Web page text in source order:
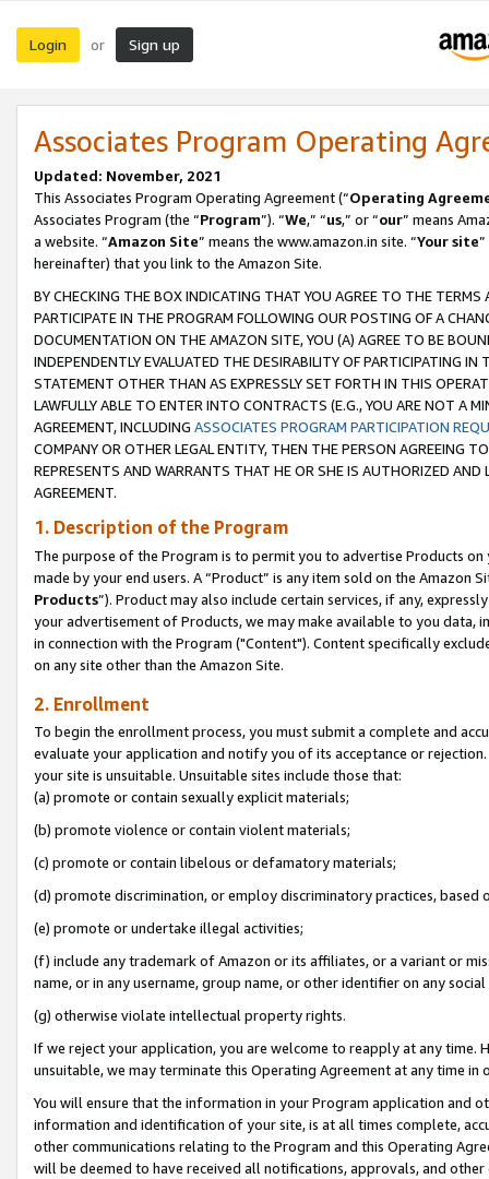
Login or Sign up
Associates Program Operating
Updated: November, 2021
This Associates Program Operating Agreement (“Operating
Associates Program (the “Program”). “We,” “us,” or “our” means
a website. “Amazon Site” means the www.amazon.in site. “Your site
hereinafter) that you link to the Amazon Site.
BY CHECKING THE BOX INDICATING THAT YOU AGREE TO THE
PARTICIPATE IN THE PROGRAM FOLLOWING OUR POSTING OF A
DOCUMENTATION ON THE AMAZON SITE, YOU (A) AGREE TO BE
INDEPENDENTLY EVALUATED THE DESIRABILITY OF PARTICIPATING
STATEMENT OTHER THAN AS EXPRESSLY SET FORTH IN THIS
LAWFULLY ABLE TO ENTER INTO CONTRACTS (E.G., YOU ARE NOT A
AGREEMENT, INCLUDING ASSOCIATES PROGRAM PARTICIPATION
COMPANY OR OTHER LEGAL ENTITY, THEN THE PERSON AGREEING
REPRESENTS AND WARRANTS THAT HE OR SHE IS AUTHORIZED
AGREEMENT.
1. Description of the Program
The purpose of the Program is to permit you to advertise Products
made by your end users. A “Product” is any item sold on the Amazon
Products”). Product may also include certain services, if any,
your advertisement of Products, we may make available to you
in connection with the Program ("Content"). Content specifically
on any site other than the Amazon Site.
2. Enrollment
To begin the enrollment process, you must submit a complete and
evaluate your application and notify you of its acceptance or
your site is unsuitable. Unsuitable sites include those that:
(a) promote or contain sexually explicit materials;
(b) promote violence or contain violent materials;
(c) promote or contain libelous or defamatory materials;
(d) promote discrimination, or employ discriminatory practices, based
(e) promote or undertake illegal activities;
(f) include any trademark of Amazon or its affiliates, or a variant or
name, or in any username, group name, or other identifier on any
(g) otherwise violate intellectual property rights.
If we reject your application, you are welcome to reapply at any
unsuitable, we may terminate this Operating Agreement at any time in
You will ensure that the information in your Program application and
information and identification of your site, is at all times complete,
other communications relating to the Program and this Operating
will be deemed to have received all notifications, approvals, and